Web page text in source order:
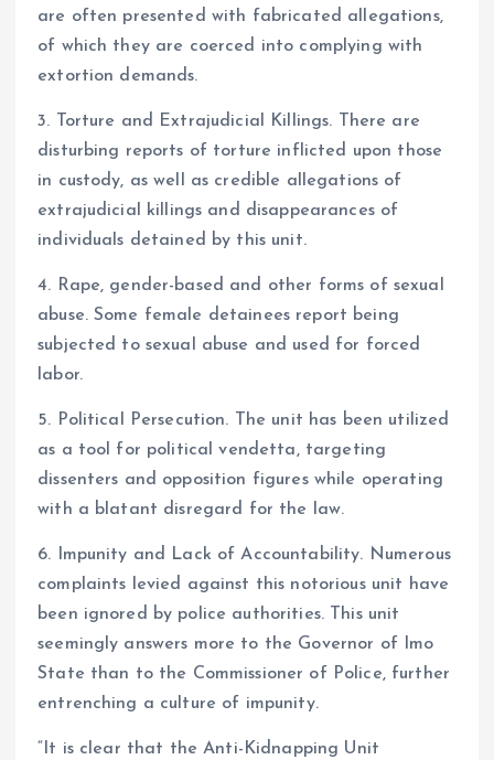
are often presented with fabricated allegations,
of which they are coerced into complying with
extortion demands.
3. Torture and Extrajudicial Killings. There are
disturbing reports of torture inflicted upon those
in custody, as well as credible allegations of
extrajudicial killings and disappearances of
individuals detained by this unit.
4. Rape, gender-based and other forms of sexual
abuse. Some female detainees report being
subjected to sexual abuse and used for forced
labor.
5. Political Persecution. The unit has been utilized
as a tool for political vendetta, targeting
dissenters and opposition figures while operating
with a blatant disregard for the law.
6. Impunity and Lack of Accountability. Numerous
complaints levied against this notorious unit have
been ignored by police authorities. This unit
seemingly answers more to the Governor of Imo
State than to the Commissioner of Police, further
entrenching a culture of impunity.
“It is clear that the Anti-Kidnapping Unit